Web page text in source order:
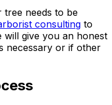
needs to be
consulting to
will give you an honest
necessary or if other